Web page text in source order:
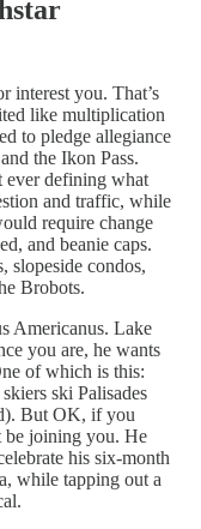
interest you. That’s
like multiplication
to pledge allegiance
the Ikon Pass.
ever defining what
and traffic, while
require change
and beanie caps.
slopeside condos,
Brobots.
Americanus. Lake
you are, he wants
of which is this:
ski Palisades
But OK, if you
be joining you. He
his six-month
while tapping out a